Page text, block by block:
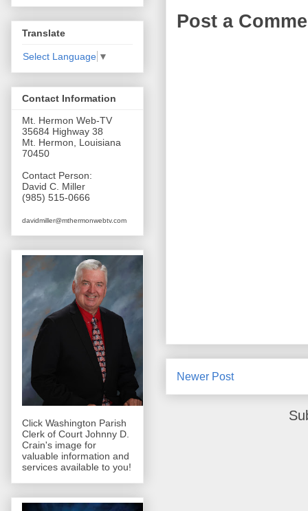
Post a
Newer Post
Translate
Select Language ▼
Contact Information
Mt. Hermon Web-TV
35684 Highway 38
Mt. Hermon, Louisiana
70450
Contact Person:
David C. Miller
(985) 515-0666
davidmiller@mthermonwebtv.com
Click Washington Parish
Clerk of Court Johnny D.
Crain's image for
valuable information and
services available to you!